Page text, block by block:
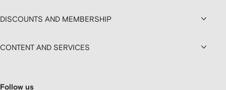
DISCOUNTS AND MEMBERSHIP
CONTENT AND SERVICES
Follow us